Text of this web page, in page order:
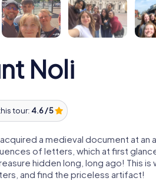
Noli
tour: 4.6 / 5
a medieval document at an
of letters, which at first
hidden long, long ago! This is
and find the priceless artifact!